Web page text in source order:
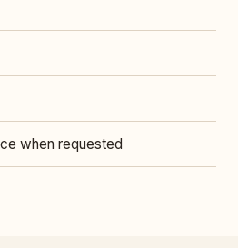
when requested